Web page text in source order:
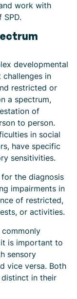
work with
SPD.
developmental
in
restricted or
a spectrum,
of
to person.
in social
have specific
sensitivities.
the diagnosis
impairments in
of restricted,
or activities.
commonly
is important to
sensory
vice versa. Both
in their